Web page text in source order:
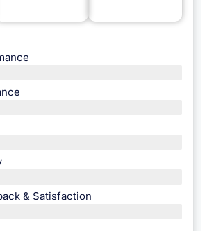
& Satisfaction​